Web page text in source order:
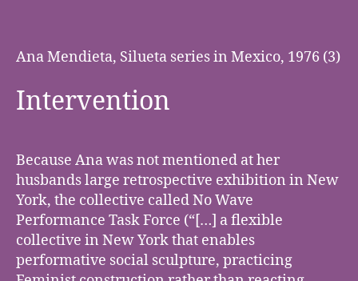
Ana Mendieta, Silueta series in Mexico, 1976 (3)
Intervention
Because Ana was not mentioned at her
husbands large retrospective exhibition in New
York, the collective called No Wave
Performance Task Force (“[…] a flexible
collective in New York that enables
performative social sculpture, practicing